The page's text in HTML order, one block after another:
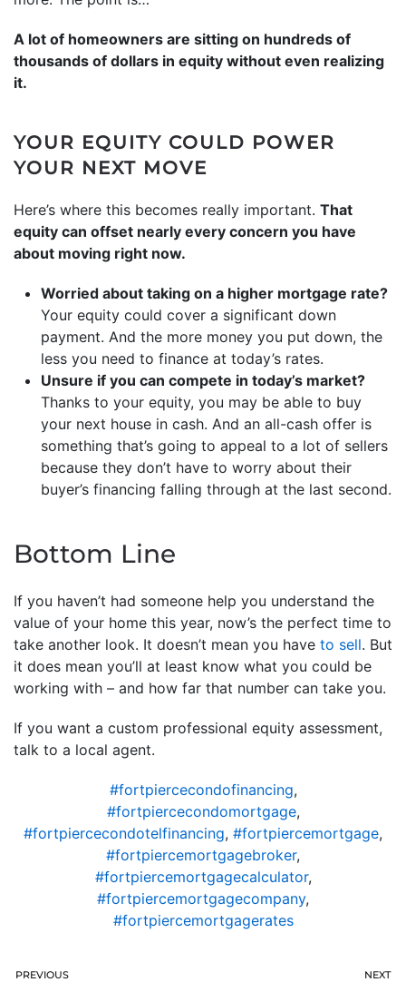
A lot of homeowners are sitting on hundreds of
thousands of dollars in equity without even realizing
it.
YOUR EQUITY COULD POWER
YOUR NEXT MOVE
Here’s where this becomes really important. That
equity can offset nearly every concern you have
about moving right now.
Worried about taking on a higher mortgage rate?
Your equity could cover a significant down
payment. And the more money you put down, the
less you need to finance at today’s rates.
Unsure if you can compete in today’s market?
Thanks to your equity, you may be able to buy
your next house in cash. And an all-cash offer is
something that’s going to appeal to a lot of sellers
because they don’t have to worry about their
buyer’s financing falling through at the last second.
Bottom Line
If you haven’t had someone help you understand the
value of your home this year, now’s the perfect time to
take another look. It doesn’t mean you have to sell. But
it does mean you’ll at least know what you could be
working with – and how far that number can take you.
If you want a custom professional equity assessment,
talk to a local agent.
#fortpiercecondofinancing,
#fortpiercecondomortgage,
#fortpiercecondotelfinancing, #fortpiercemortgage,
#fortpiercemortgagebroker,
#fortpiercemortgagecalculator,
#fortpiercemortgagecompany,
#fortpiercemortgagerates
PREVIOUS NEXT